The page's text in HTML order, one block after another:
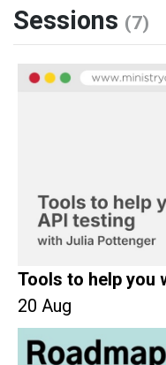
Sessions (7)
Tools to help you
20 Aug